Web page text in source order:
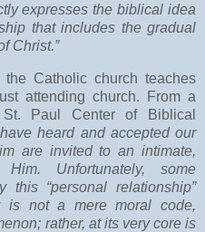
expresses the biblical idea
that includes the gradual
Christ.”
Catholic church teaches
attending church. From a
Paul Center of Biblical
heard and accepted our
are invited to an intimate,
Unfortunately, some
“personal relationship”
is not a mere moral code,
rather, at its very core is